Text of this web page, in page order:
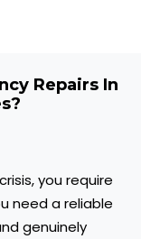
Repairs In
you require
need a reliable
genuinely